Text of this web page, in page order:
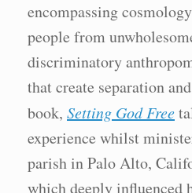
encompassing
people from
discriminatory
that create separation
book, Setting God Free
experience whilst
parish in Palo Alto,
which deeply influenced